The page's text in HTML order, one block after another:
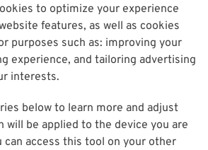
to optimize your experience
features, as well as cookies
purposes such as: improving your
experience, and tailoring advertising
interests.
below to learn more and adjust
will be applied to the device you are
can access this tool on your other